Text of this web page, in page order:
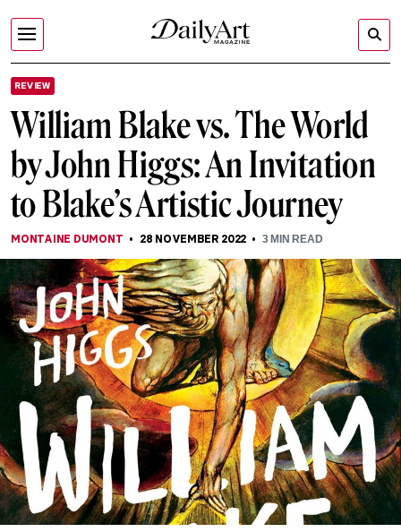
REVIEW
William Blake vs. The World
by John Higgs: An Invitation
to Blake’s Artistic Journey
MONTAINE DUMONT 28 NOVEMBER 2022 3MIN READ